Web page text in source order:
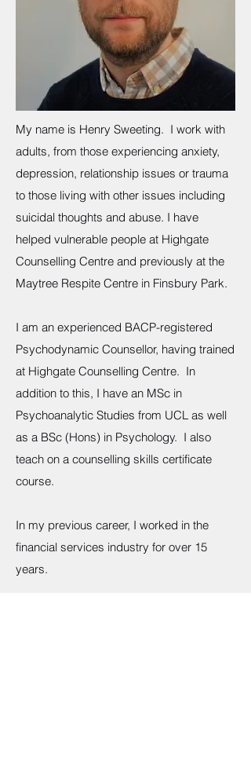
My name is Henry Sweeting. I work with
adults, from those experiencing anxiety,
depression, relationship issues or trauma
to those living with other issues including
suicidal thoughts and abuse. I have
helped vulnerable people at Highgate
Counselling Centre and previously at the
Maytree Respite Centre in Finsbury Park.
I am an experienced BACP-registered
Psychodynamic Counsellor, having trained
at Highgate Counselling Centre. In
addition to this, I have an MSc in
Psychoanalytic Studies from UCL as well
as a BSc (Hons) in Psychology. I also
teach on a counselling skills certificate
course.
In my previous career, I worked in the
financial services industry for over 15
years.